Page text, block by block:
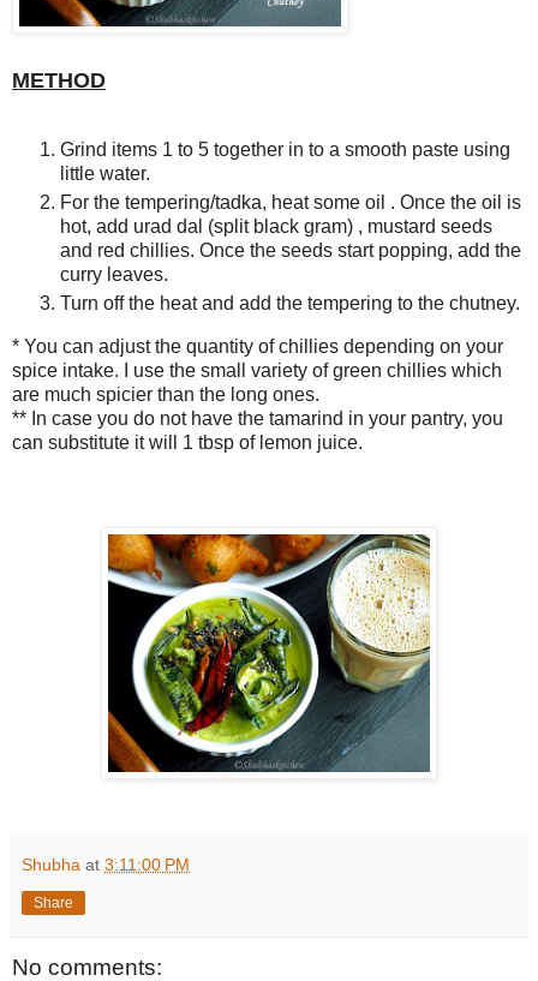
METHOD
Grind items 1 to 5 together in to a smooth paste using
little water.
For the tempering/tadka, heat some oil . Once the oil is
hot, add urad dal (split black gram) , mustard seeds
and red chillies. Once the seeds start popping, add the
curry leaves.
Turn off the heat and add the tempering to the chutney.
* You can adjust the quantity of chillies depending on your
spice intake. I use the small variety of green chillies which
are much spicier than the long ones.
** In case you do not have the tamarind in your pantry, you
can substitute it will 1 tbsp of lemon juice.
Shubha at 3:11:00 PM
Share
No comments: